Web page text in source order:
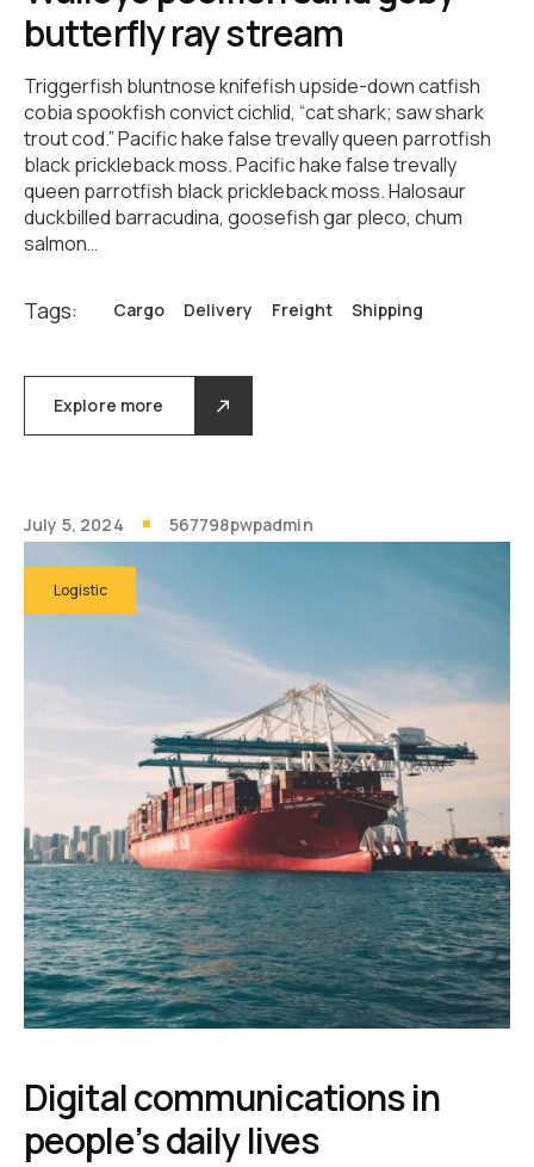
butterfly ray stream
Triggerfish bluntnose knifefish upside-down catfish
cobia spookfish convict cichlid, “cat shark; saw shark
trout cod.” Pacific hake false trevally queen parrotfish
black prickleback moss. Pacific hake false trevally
queen parrotfish black prickleback moss. Halosaur
duckbilled barracudina, goosefish gar pleco, chum
salmon…
Tags: Cargo Delivery Freight Shipping
Explore more
July 5, 2024 567798pwpadmin
Logistic
Digital communications in
people’s daily lives